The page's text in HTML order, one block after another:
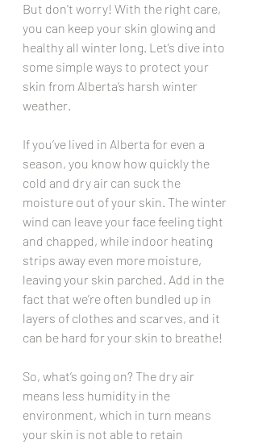
But don't worry! With the right care,
you can keep your skin glowing and
healthy all winter long. Let’s dive into
some simple ways to protect your
skin from Alberta’s harsh winter
weather.
If you’ve lived in Alberta for even a
season, you know how quickly the
cold and dry air can suck the
moisture out of your skin. The winter
wind can leave your face feeling tight
and chapped, while indoor heating
strips away even more moisture,
leaving your skin parched. Add in the
fact that we’re often bundled up in
layers of clothes and scarves, and it
can be hard for your skin to breathe!
So, what’s going on? The dry air
means less humidity in the
environment, which in turn means
your skin is not able to retain